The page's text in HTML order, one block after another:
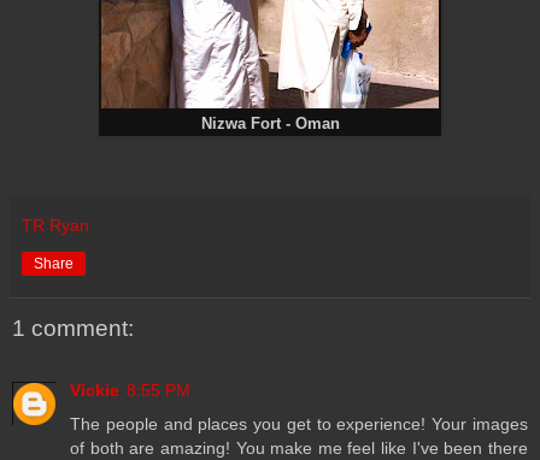
Nizwa Fort - Oman
TR Ryan
Share
1 comment:
Vickie 8:55 PM
The people and places you get to experience! Your images
of both are amazing! You make me feel like I've been there